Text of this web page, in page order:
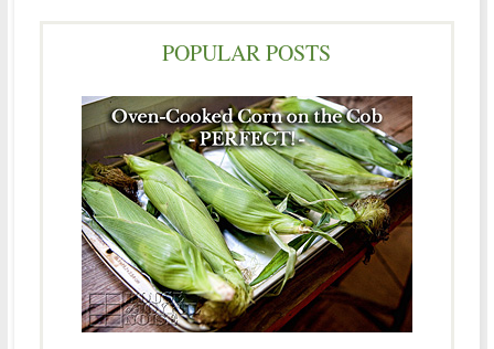
POPULAR POSTS